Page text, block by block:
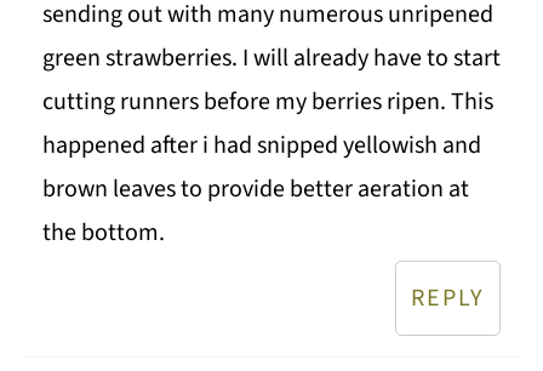
sending out with many numerous unripened
green strawberries. I will already have to start
cutting runners before my berries ripen. This
happened after i had snipped yellowish and
brown leaves to provide better aeration at
the bottom.
REPLY